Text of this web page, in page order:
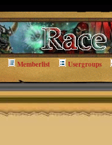
Memberlist Usergroups